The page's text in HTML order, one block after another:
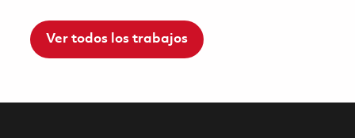
Ver todos los trabajos